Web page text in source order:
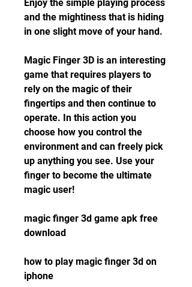
Enjoy the simple playing process
and the mightiness that is hiding
in one slight move of your hand.
Magic Finger 3D is an interesting
game that requires players to
rely on the magic of their
fingertips and then continue to
operate. In this action you
choose how you control the
environment and can freely pick
up anything you see. Use your
finger to become the ultimate
magic user!
magic finger 3d game apk free
download
how to play magic finger 3d on
iphone